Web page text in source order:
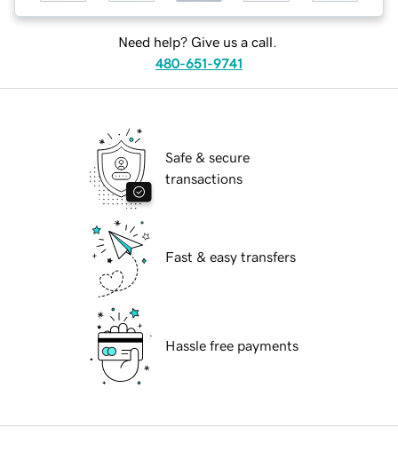
Need help? Give us a call.
480-651-9741
Safe & secure
transactions
Fast & easy transfers
Hassle free payments